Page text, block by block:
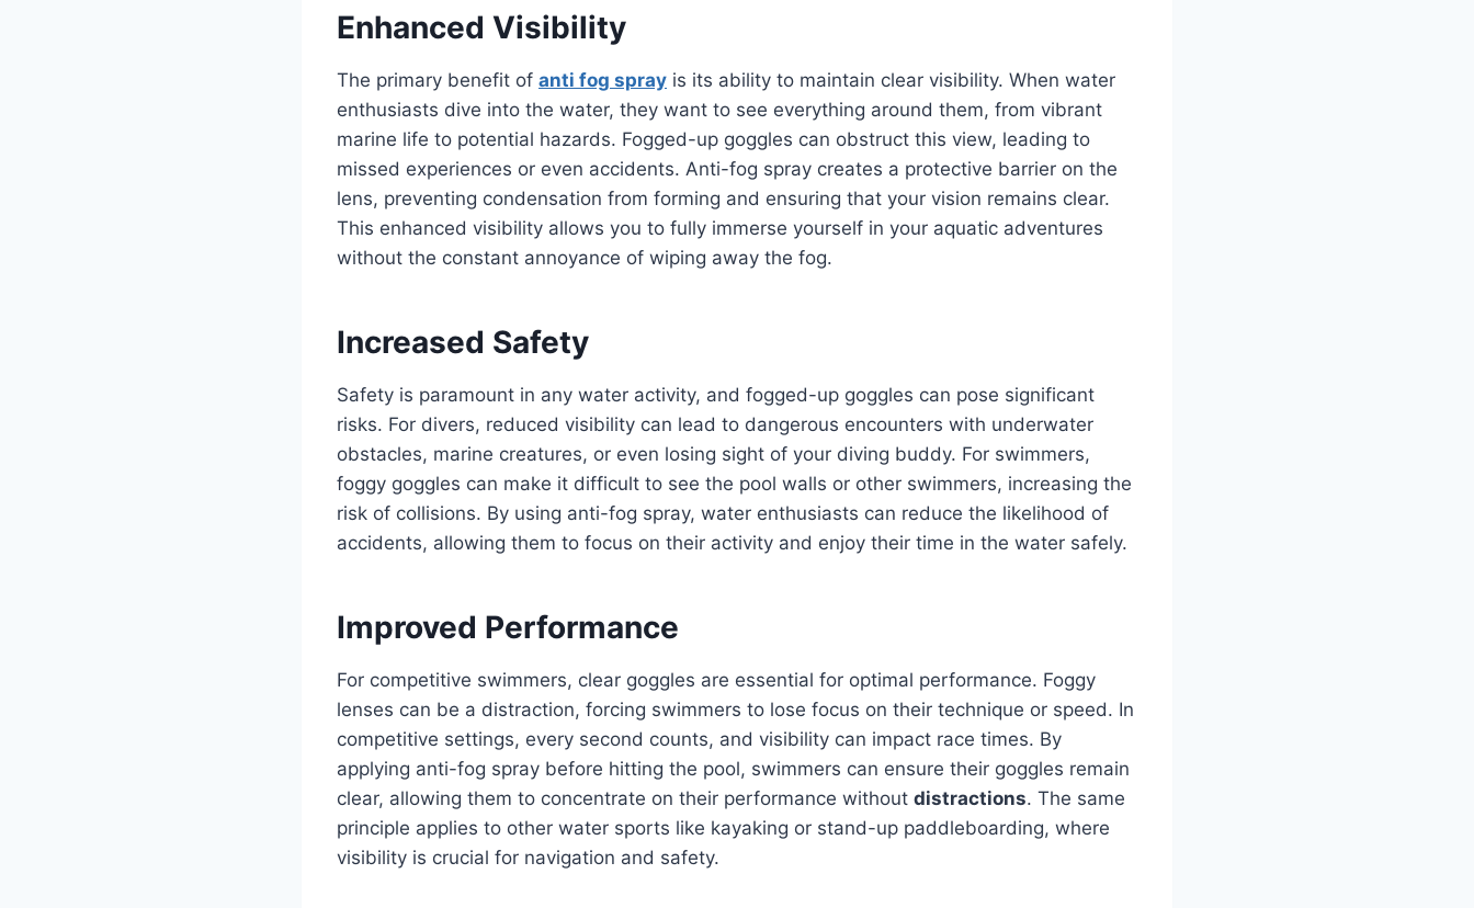
Enhanced Visibility
The primary benefit of anti fog spray is its ability to maintain clear visibility. When water
enthusiasts dive into the water, they want to see everything around them, from vibrant
marine life to potential hazards. Fogged-up goggles can obstruct this view, leading to
missed experiences or even accidents. Anti-fog spray creates a protective barrier on the
lens, preventing condensation from forming and ensuring that your vision remains clear.
This enhanced visibility allows you to fully immerse yourself in your aquatic adventures
without the constant annoyance of wiping away the fog.
Increased Safety
Safety is paramount in any water activity, and fogged-up goggles can pose significant
risks. For divers, reduced visibility can lead to dangerous encounters with underwater
obstacles, marine creatures, or even losing sight of your diving buddy. For swimmers,
foggy goggles can make it difficult to see the pool walls or other swimmers, increasing the
risk of collisions. By using anti-fog spray, water enthusiasts can reduce the likelihood of
accidents, allowing them to focus on their activity and enjoy their time in the water safely.
Improved Performance
For competitive swimmers, clear goggles are essential for optimal performance. Foggy
lenses can be a distraction, forcing swimmers to lose focus on their technique or speed. In
competitive settings, every second counts, and visibility can impact race times. By
applying anti-fog spray before hitting the pool, swimmers can ensure their goggles remain
clear, allowing them to concentrate on their performance without distractions. The same
principle applies to other water sports like kayaking or stand-up paddleboarding, where
visibility is crucial for navigation and safety.